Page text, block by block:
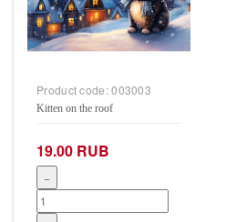
Product code:003003
Kitten on the roof
19.00 RUB
−